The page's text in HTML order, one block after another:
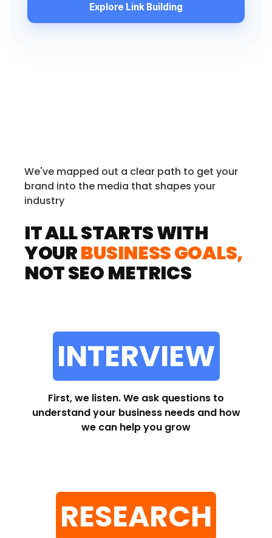
Explore Link Building
We've mapped out a clear path to get your
brand into the media that shapes your
industry
IT ALL STARTS WITH
YOURBUSINESS GOALS,
NOT SEO METRICS
INTERVIEW
First, we listen. We ask questions to
understand your business needs and how
we can help you grow
RESEARCH